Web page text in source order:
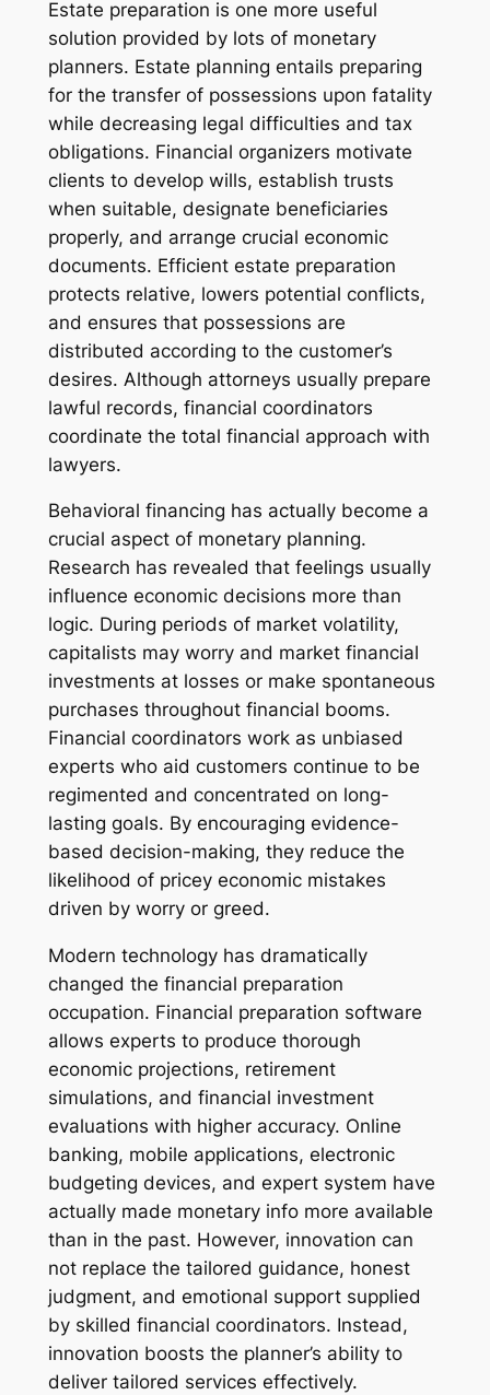
Estate preparation is one more useful
solution provided by lots of monetary
planners. Estate planning entails preparing
for the transfer of possessions upon fatality
while decreasing legal difficulties and tax
obligations. Financial organizers motivate
clients to develop wills, establish trusts
when suitable, designate beneficiaries
properly, and arrange crucial economic
documents. Efficient estate preparation
protects relative, lowers potential conflicts,
and ensures that possessions are
distributed according to the customer’s
desires. Although attorneys usually prepare
lawful records, financial coordinators
coordinate the total financial approach with
lawyers.
Behavioral financing has actually become a
crucial aspect of monetary planning.
Research has revealed that feelings usually
influence economic decisions more than
logic. During periods of market volatility,
capitalists may worry and market financial
investments at losses or make spontaneous
purchases throughout financial booms.
Financial coordinators work as unbiased
experts who aid customers continue to be
regimented and concentrated on long-
lasting goals. By encouraging evidence-
based decision-making, they reduce the
likelihood of pricey economic mistakes
driven by worry or greed.
Modern technology has dramatically
changed the financial preparation
occupation. Financial preparation software
allows experts to produce thorough
economic projections, retirement
simulations, and financial investment
evaluations with higher accuracy. Online
banking, mobile applications, electronic
budgeting devices, and expert system have
actually made monetary info more available
than in the past. However, innovation can
not replace the tailored guidance, honest
judgment, and emotional support supplied
by skilled financial coordinators. Instead,
innovation boosts the planner’s ability to
deliver tailored services effectively.